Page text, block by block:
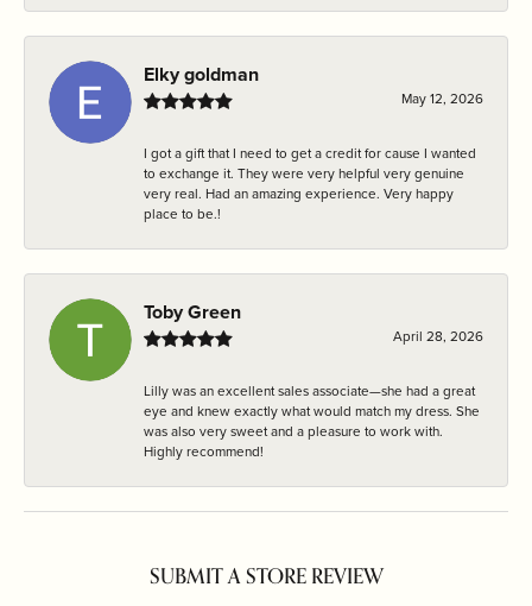
Elky goldman
May 12, 2026
I got a gift that I need to get a credit for cause I wanted
to exchange it. They were very helpful very genuine
very real. Had an amazing experience. Very happy
place to be.!
Toby Green
April 28, 2026
Lilly was an excellent sales associate—she had a great
eye and knew exactly what would match my dress. She
was also very sweet and a pleasure to work with.
Highly recommend!
SUBMIT A STORE REVIEW